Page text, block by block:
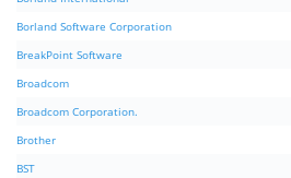
Borland Software Corporation
BreakPoint Software
Broadcom
Broadcom Corporation.
Brother
BST